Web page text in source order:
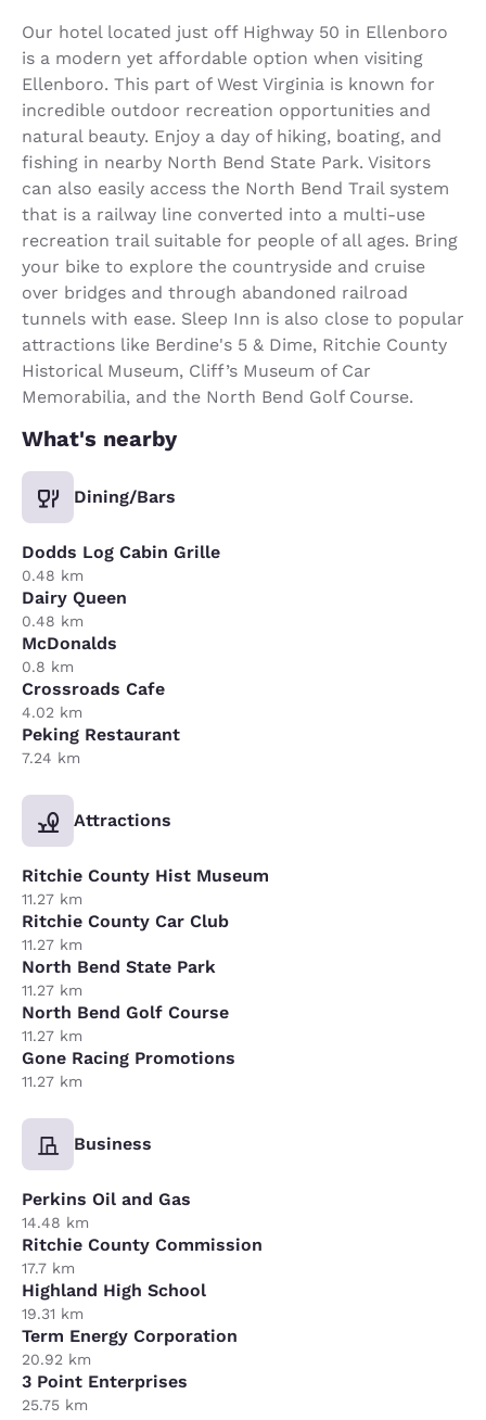
Our hotel located just off Highway 50 in Ellenboro
is a modern yet affordable option when visiting
Ellenboro. This part of West Virginia is known for
incredible outdoor recreation opportunities and
natural beauty. Enjoy a day of hiking, boating, and
fishing in nearby North Bend State Park. Visitors
can also easily access the North Bend Trail system
that is a railway line converted into a multi-use
recreation trail suitable for people of all ages. Bring
your bike to explore the countryside and cruise
over bridges and through abandoned railroad
tunnels with ease. Sleep Inn is also close to popular
attractions like Berdine's 5 & Dime, Ritchie County
Historical Museum, Cliff’s Museum of Car
Memorabilia, and the North Bend Golf Course.
What's nearby
Dining/Bars
Dodds Log Cabin Grille
0.48 km
Dairy Queen
0.48 km
McDonalds
0.8 km
Crossroads Cafe
4.02 km
Peking Restaurant
7.24 km
Attractions
Ritchie County Hist Museum
11.27 km
Ritchie County Car Club
11.27 km
North Bend State Park
11.27 km
North Bend Golf Course
11.27 km
Gone Racing Promotions
11.27 km
Business
Perkins Oil and Gas
14.48 km
Ritchie County Commission
17.7 km
Highland High School
19.31 km
Term Energy Corporation
20.92 km
3 Point Enterprises
25.75 km